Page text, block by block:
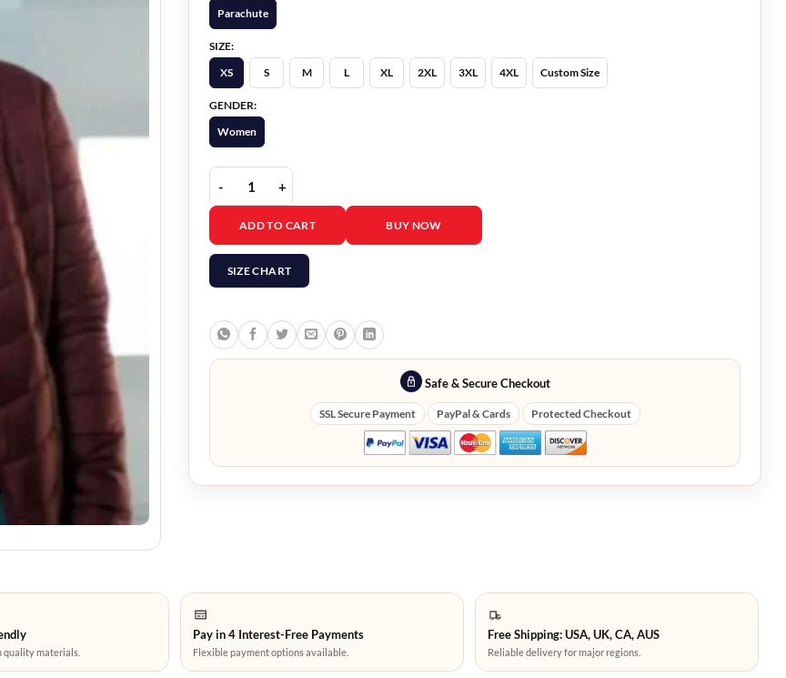
Parachute
SIZE:
XS
S M L XL 2XL 3XL 4XL Custom Size
GENDER:
Women
Doctor Who Mandip Gill Puffer Jacket quantity
ADD TO CART BUY NOW
SIZE CHART
Safe & Secure Checkout
SSL Secure Payment PayPal & Cards Protected Checkout
quality materials.
Pay in 4 Interest-Free Payments
Flexible payment options available.
Free Shipping: USA, UK, CA, AUS
Reliable delivery for major regions.